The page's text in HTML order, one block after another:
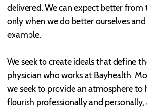
delivered. We can expect better from
only when we do better ourselves
example.
We seek to create ideals that define
physician who works at Bayhealth.
we seek to provide an atmosphere to
flourish professionally and personally,